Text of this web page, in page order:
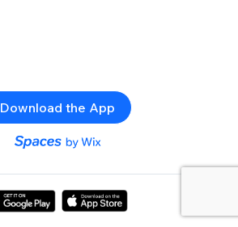
Download the App